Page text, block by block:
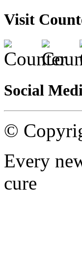
Visit
Social
©
Every
cure